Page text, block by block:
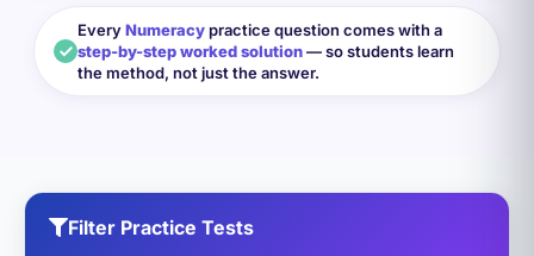
EveryNumeracypractice question comes with a
step-by-step worked solution— so students learn
the method, not just the answer.
Filter Practice Tests